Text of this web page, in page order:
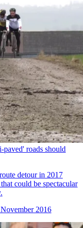
paved' roads should
detour in 2017
could be spectacular
2016